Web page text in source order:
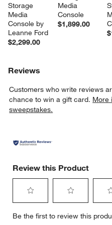
Storage
Media
Console by
Leanne Ford
$2,299.00
Media
Console
$1,899.00
Reviews
Customers who write reviews
chance to win a gift card. More
sweepstakes.
Review this Product
to
to
to
Be the first to review this